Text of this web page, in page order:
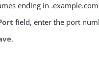
ending in
field, enter the port
.